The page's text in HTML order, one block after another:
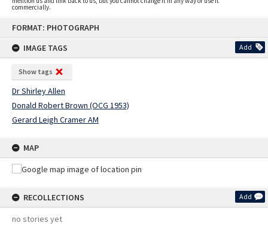
FORMAT: PHOTOGRAPH
IMAGE TAGS
Add
Show tags
Dr Shirley Allen
Donald Robert Brown (OCG 1953)
Gerard Leigh Cramer AM
MAP
RECOLLECTIONS Add
no stories yet
commercially.